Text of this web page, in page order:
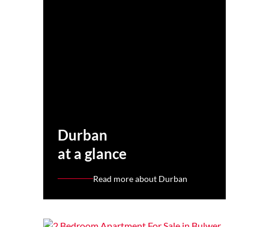
Durban
at a glance
Read more about Durban